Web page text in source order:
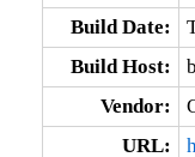
Build Date:
Build Host:
Vendor:
URL: